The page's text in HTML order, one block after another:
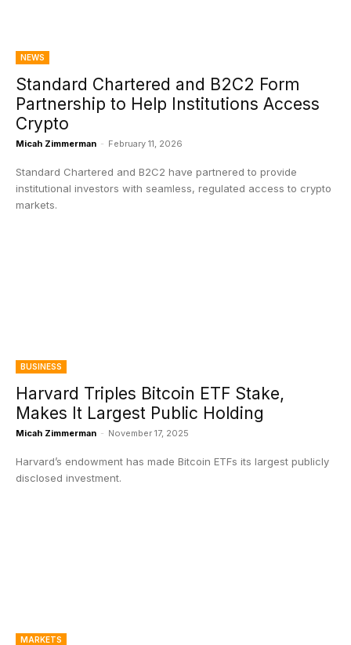
NEWS
Standard Chartered and B2C2 Form
Partnership to Help Institutions Access
Crypto
Micah Zimmerman - February 11, 2026
Standard Chartered and B2C2 have partnered to provide
institutional investors with seamless, regulated access to crypto
markets.
BUSINESS
Harvard Triples Bitcoin ETF Stake,
Makes It Largest Public Holding
Micah Zimmerman - November 17, 2025
Harvard’s endowment has made Bitcoin ETFs its largest publicly
disclosed investment.
MARKETS